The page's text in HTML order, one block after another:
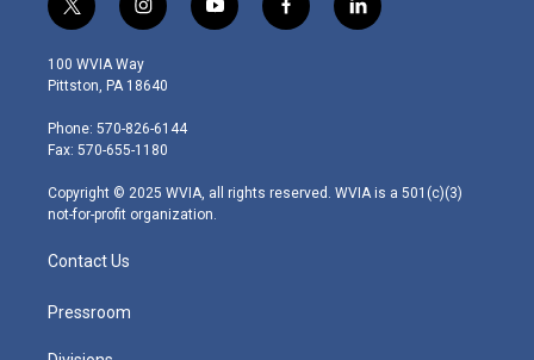
t
w
i
t
e
r
i
n
s
t
g
r
m
y
o
f
a
l
i
100 WVIA Way
Pittston, PA 18640
Phone: 570-826-6144
Fax: 570-655-1180
Copyright © 2025 WVIA, all rights reserved. WVIA is a 501(c)(3)
not-for-profit organization.
Contact Us
Pressroom